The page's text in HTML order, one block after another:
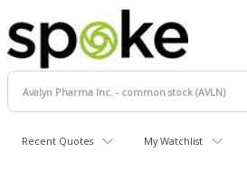
Recent Quotes My Watchlist